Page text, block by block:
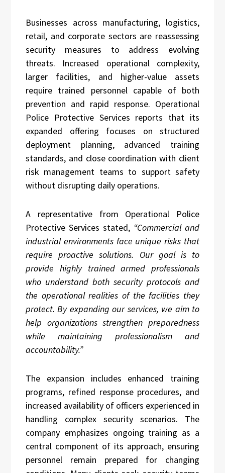
Businesses across manufacturing, logistics,
retail, and corporate sectors are reassessing
security measures to address evolving
threats. Increased operational complexity,
larger facilities, and higher-value assets
require trained personnel capable of both
prevention and rapid response. Operational
Police Protective Services reports that its
expanded offering focuses on structured
deployment planning, advanced training
standards, and close coordination with client
risk management teams to support safety
without disrupting daily operations.
A representative from Operational Police
Protective Services stated, “Commercial and
industrial environments face unique risks that
require proactive solutions. Our goal is to
provide highly trained armed professionals
who understand both security protocols and
the operational realities of the facilities they
protect. By expanding our services, we aim to
help organizations strengthen preparedness
while maintaining professionalism and
accountability.”
The expansion includes enhanced training
programs, refined response procedures, and
increased availability of officers experienced in
handling complex security scenarios. The
company emphasizes ongoing training as a
central component of its approach, ensuring
personnel remain prepared for changing